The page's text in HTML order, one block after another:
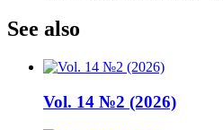
See also
Vol. 14 №2 (2026)